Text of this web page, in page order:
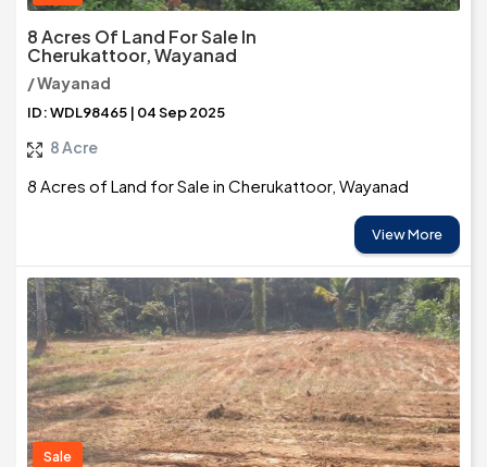
8 Acres Of Land For Sale In
Cherukattoor, Wayanad
/ Wayanad
ID: WDL98465 | 04 Sep 2025
8 Acre
8 Acres of Land for Sale in Cherukattoor, Wayanad
View More
Sale